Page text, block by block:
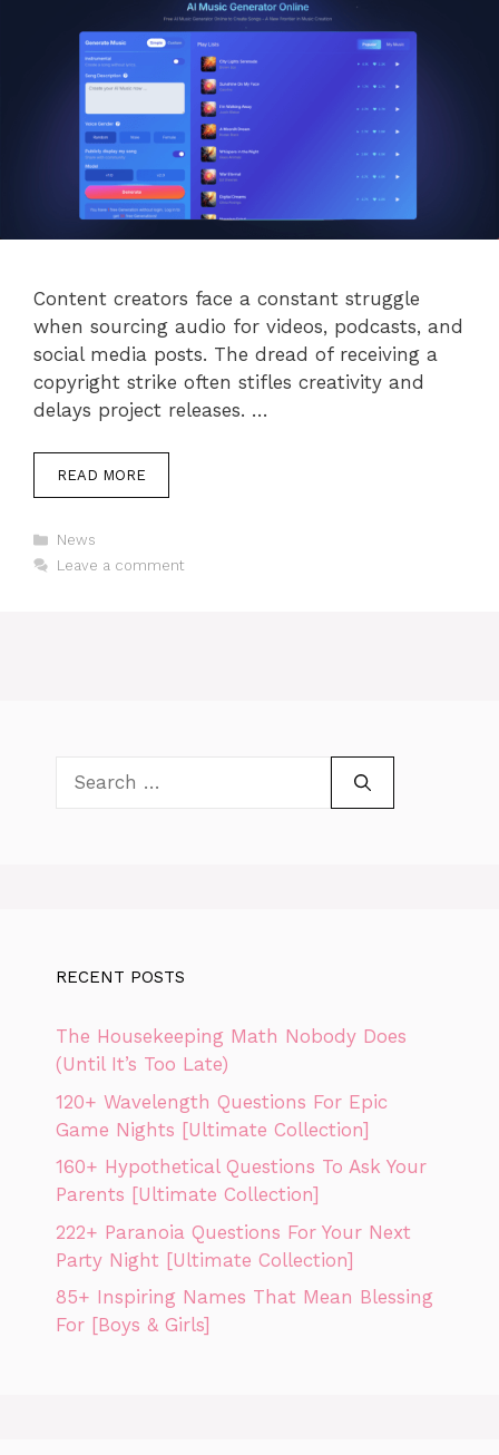
Content creators face a constant struggle
when sourcing audio for videos, podcasts, and
social media posts. The dread of receiving a
copyright strike often stifles creativity and
delays project releases. …
READ MORE
Categories
News
Leave a comment
RECENT POSTS
The Housekeeping Math Nobody Does
(Until It’s Too Late)
120+ Wavelength Questions For Epic
Game Nights [Ultimate Collection]
160+ Hypothetical Questions To Ask Your
Parents [Ultimate Collection]
222+ Paranoia Questions For Your Next
Party Night [Ultimate Collection]
85+ Inspiring Names That Mean Blessing
For [Boys & Girls]